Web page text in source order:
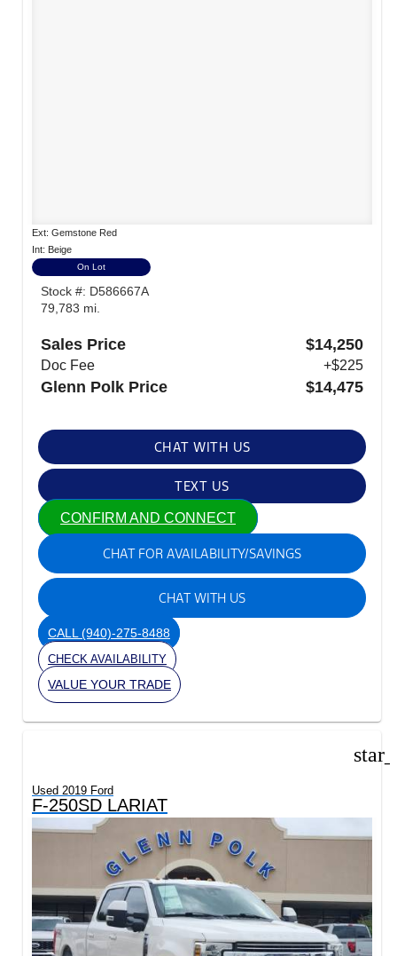
Ext: Gemstone Red
Int: Beige
On Lot
Stock #: D586667A
79,783 mi.
Sales Price $14,250
Doc Fee +$225
Glenn Polk Price $14,475
CHAT WITH US
TEXT US
CONFIRM AND CONNECT
CHAT FOR AVAILABILITY/SAVINGS
CHAT WITH US
CALL(940)-275-8488
CHECK AVAILABILITY
VALUE YOUR TRADE
Used 2019 Ford
F-250SD LARIAT